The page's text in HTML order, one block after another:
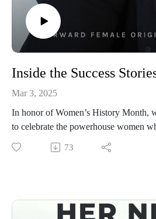
Mar 3, 2025
In honor of Women’s History Month,
to celebrate the powerhouse women
journeys, strategies, and lessons right
We’ve had some of the most honest,
learned from, and the mindset shifts
73